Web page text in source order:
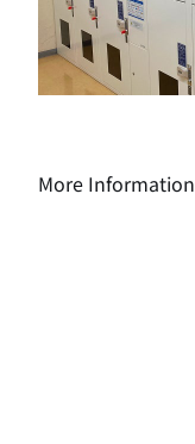
More Information